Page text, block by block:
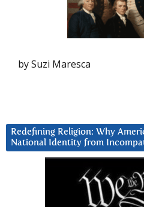
by Suzi Maresca
Redefining Religion: Why
National Identity from